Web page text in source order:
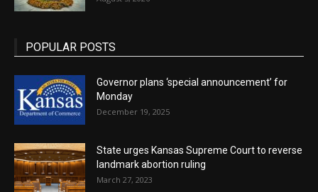
POPULAR POSTS
Governor plans ‘special announcement’ for
Monday
December 19, 2025
State urges Kansas Supreme Court to reverse
landmark abortion ruling
March 27, 2023